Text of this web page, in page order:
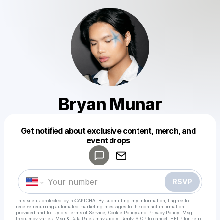
Bryan Munar
Get notified about exclusive content, merch, and
event drops
RSVP
This site is protected by reCAPTCHA. By submitting my information, I agree to
receive recurring automated marketing messages to the contact information
provided and to Laylo's Terms of Service Cookie Policy and Privacy Policy . Msg
frequency varies. Msg & Data Rates may apply. Reply STOP to cancel, HELP for help.
Make a drop like this